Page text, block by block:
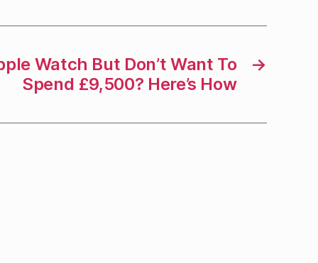
→
Watch But Don’t Want To
Spend £9,500? Here’s How